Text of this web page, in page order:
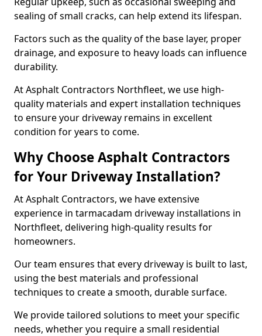
sealing of small cracks, can help extend its lifespan.
Factors such as the quality of the base layer, proper
drainage, and exposure to heavy loads can influence
durability.
At Asphalt Contractors Northfleet, we use high-
quality materials and expert installation techniques
to ensure your driveway remains in excellent
condition for years to come.
Why Choose Asphalt Contractors
for Your Driveway Installation?
At Asphalt Contractors, we have extensive
experience in tarmacadam driveway installations in
Northfleet, delivering high-quality results for
homeowners.
Our team ensures that every driveway is built to last,
using the best materials and professional
techniques to create a smooth, durable surface.
We provide tailored solutions to meet your specific
needs, whether you require a small residential